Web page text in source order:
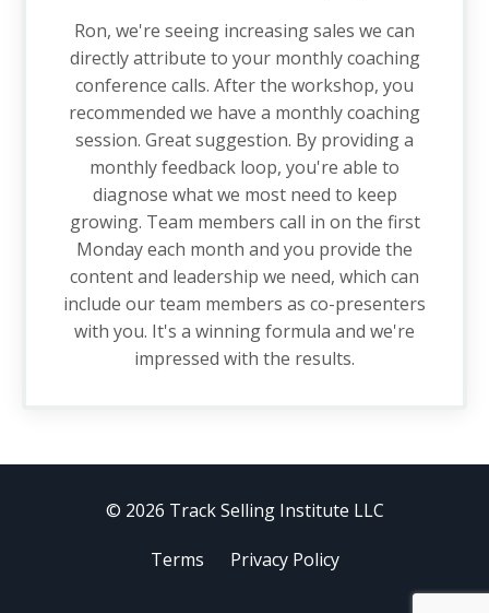
Ron, we're seeing increasing sales we can
directly attribute to your monthly coaching
conference calls. After the workshop, you
recommended we have a monthly coaching
session. Great suggestion. By providing a
monthly feedback loop, you're able to
diagnose what we most need to keep
growing. Team members call in on the first
Monday each month and you provide the
content and leadership we need, which can
include our team members as co-presenters
with you. It's a winning formula and we're
impressed with the results.
© 2026 Track Selling Institute LLC
Terms Privacy Policy